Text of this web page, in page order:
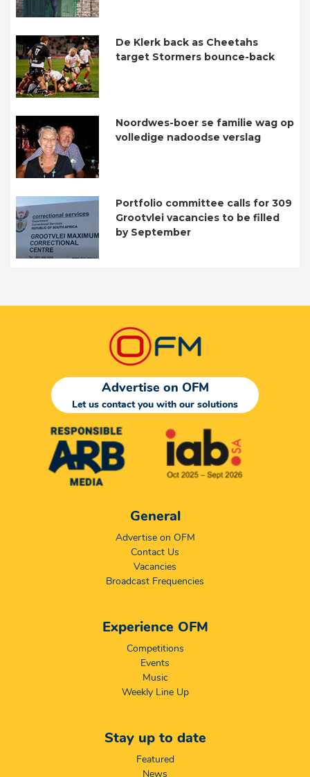
De Klerk back as Cheetahs
target Stormers bounce-back
Noordwes-boer se familie wag op
volledige nadoodse verslag
Portfolio committee calls for 309
Grootvlei vacancies to be filled
by September
Advertise on OFM
Let us contact you with our solutions
General
Advertise on OFM
Contact Us
Vacancies
Broadcast Frequencies
Experience OFM
Competitions
Events
Music
Weekly Line Up
Stay up to date
Featured
News